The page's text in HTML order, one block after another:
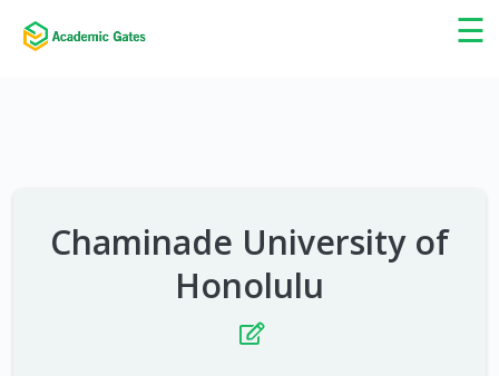
☰
×
Chaminade University of
Honolulu